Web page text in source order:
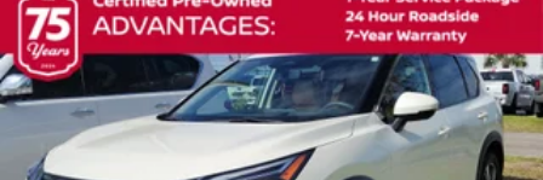
Heated steering wheel
Illuminated entry
Leather steering wheel
Nissan USB Charging Cable Set
NissanConnect featuring Apple CarPlay and Android